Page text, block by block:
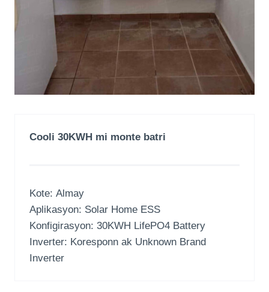
Cooli 30KWH mi monte batri
Kote: Almay
Aplikasyon: Solar Home ESS
Konfigirasyon: 30KWH LifePO4 Battery
Inverter: Koresponn ak Unknown Brand
Inverter